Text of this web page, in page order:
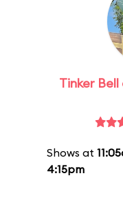
Tinker
Shows at
4:15pm